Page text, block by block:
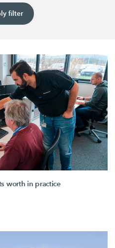
filter
worth in practice